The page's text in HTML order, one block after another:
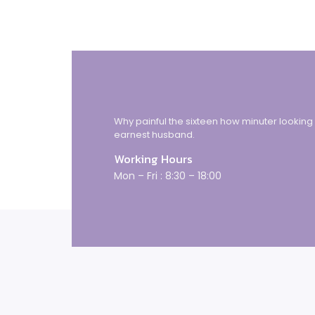
Why painful the sixteen how minuter looking
earnest husband.
Working Hours
Mon – Fri : 8:30 – 18:00